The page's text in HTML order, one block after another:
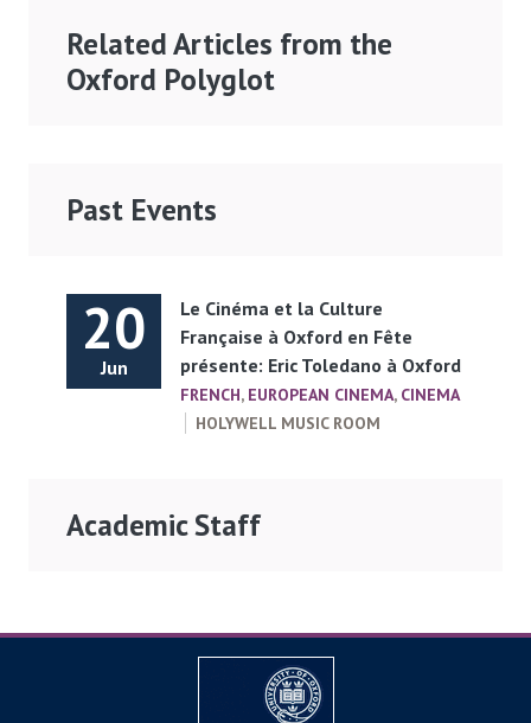
Related Articles from the
Oxford Polyglot
Past Events
20
Jun
Le Cinéma et la Culture
Française à Oxford en Fête
présente: Eric Toledano à Oxford
FRENCH, EUROPEAN CINEMA, CINEMA
HOLYWELL MUSIC ROOM
Academic Staff